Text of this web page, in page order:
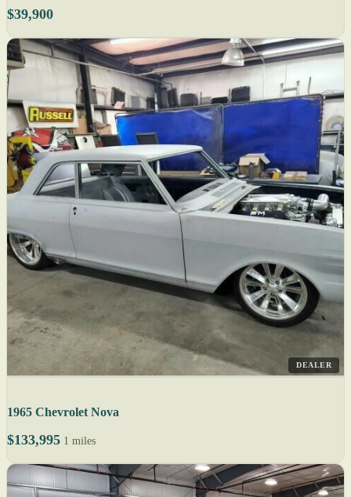
$39,900
DEALER
1965 Chevrolet Nova
$133,995 1 miles